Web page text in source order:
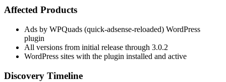
Affected Products
Ads by WPQuads (quick-adsense-reloaded) WordPress
plugin
All versions from initial release through 3.0.2
WordPress sites with the plugin installed and active
Discovery Timeline